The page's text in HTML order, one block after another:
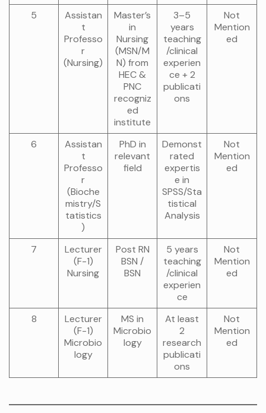
5
Assistan
t
Professo
r
(Nursing)
Master’s
in
Nursing
(MSN/M
N) from
HEC &
PNC
recogniz
ed
institute
3–5
years
teaching
/clinical
experien
ce + 2
publicati
ons
Not
Mention
ed
6
Assistan
t
Professo
r
(Bioche
mistry/S
tatistics
)
PhD in
relevant
field
Demonst
rated
expertis
e in
SPSS/Sta
tistical
Analysis
Not
Mention
ed
7
Lecturer
(F-1)
Nursing
Post RN
BSN /
BSN
5 years
teaching
/clinical
experien
ce
Not
Mention
ed
8
Lecturer
(F-1)
Microbio
logy
MS in
Microbio
logy
At least
2
research
publicati
ons
Not
Mention
ed